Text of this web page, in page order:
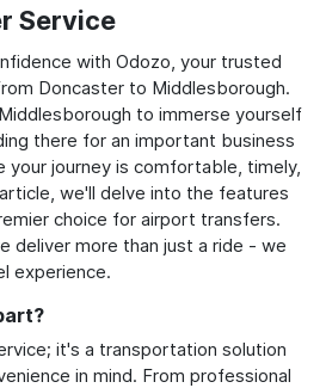
Service
with Odozo, your trusted
Doncaster to Middlesborough.
to immerse yourself
there for an important business
your journey is comfortable, timely,
we'll delve into the features
choice for airport transfers.
deliver more than just a ride - we
experience.
it's a transportation solution
in mind. From professional